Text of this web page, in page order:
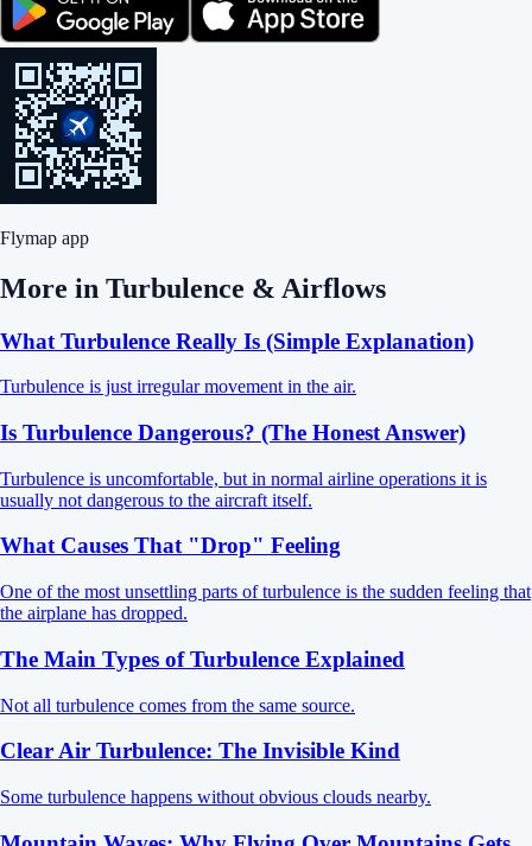
Flymap app
More in Turbulence & Airflows
What Turbulence Really Is (Simple Explanation)
Turbulence is just irregular movement in the air.
Is Turbulence Dangerous? (The Honest Answer)
Turbulence is uncomfortable, but in normal airline operations it is
usually not dangerous to the aircraft itself.
What Causes That "Drop" Feeling
One of the most unsettling parts of turbulence is the sudden feeling that
the airplane has dropped.
The Main Types of Turbulence Explained
Not all turbulence comes from the same source.
Clear Air Turbulence: The Invisible Kind
Some turbulence happens without obvious clouds nearby.